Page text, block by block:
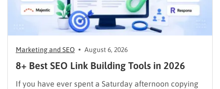
Marketing and SEO August 6, 2026
8+ Best SEO Link Building Tools in 2026
If you have ever spent a Saturday afternoon copying